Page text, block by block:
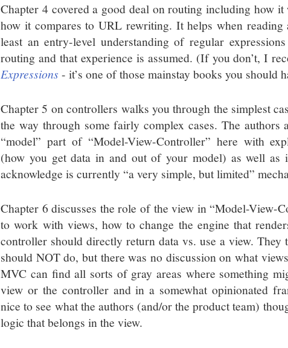
Chapter 4 covered a good deal on routing including how
how it compares to URL rewriting. It helps when
least an entry-level understanding of regular
routing and that experience is assumed. (If you don’t, I
Expressions - it’s one of those mainstay books you should
Chapter 5 on controllers walks you through the simplest
the way through some fairly complex cases. The authors
“model” part of “Model-View-Controller” here with
(how you get data in and out of your model) as well as
acknowledge is currently “a very simple, but limited”
Chapter 6 discusses the role of the view in “Model-View-
to work with views, how to change the engine that
controller should directly return data vs. use a view. They
should NOT do, but there was no discussion on what
MVC can find all sorts of gray areas where something
view or the controller and in a somewhat opinionated
nice to see what the authors (and/or the product team)
logic that belongs in the view.